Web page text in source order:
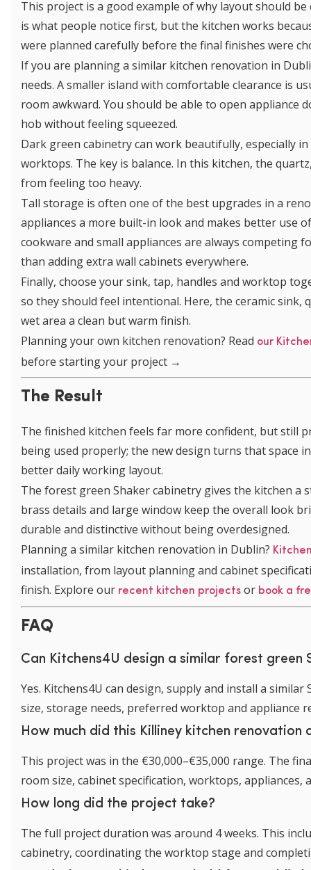
This project is a good example of why layout should
is what people notice first, but the kitchen works
were planned carefully before the final finishes were
If you are planning a similar kitchen renovation in
needs. A smaller island with comfortable clearance is
room awkward. You should be able to open appliance
hob without feeling squeezed.
Dark green cabinetry can work beautifully, especially
worktops. The key is balance. In this kitchen, the
from feeling too heavy.
Tall storage is often one of the best upgrades in a
appliances a more built-in look and makes better use
cookware and small appliances are always competing
than adding extra wall cabinets everywhere.
Finally, choose your sink, tap, handles and worktop
so they should feel intentional. Here, the ceramic
wet area a clean but warm finish.
Planning your own kitchen renovation? Read our
before starting your project →
The Result
The finished kitchen feels far more confident, but still
being used properly; the new design turns that space
better daily working layout.
The forest green Shaker cabinetry gives the kitchen
brass details and large window keep the overall look
durable and distinctive without being overdesigned.
Planning a similar kitchen renovation in Dublin?
installation, from layout planning and cabinet
finish. Explore our recent kitchen projects or book a
FAQ
Can Kitchens4U design a similar forest green
Yes. Kitchens4U can design, supply and install a
size, storage needs, preferred worktop and appliance
How much did this Killiney kitchen renovation
This project was in the €30,000–€35,000 range. The
room size, cabinet specification, worktops, appliances,
How long did the project take?
The full project duration was around 4 weeks. This
cabinetry, coordinating the worktop stage and